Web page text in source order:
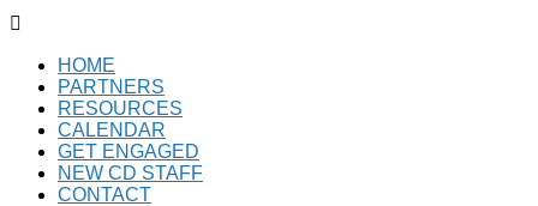

HOME
PARTNERS
RESOURCES
CALENDAR
GET ENGAGED
NEW CD STAFF
CONTACT